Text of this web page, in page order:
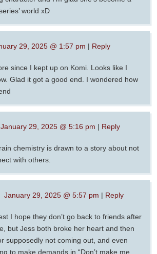
world xD
29, 2025 @ 1:57 pm | Reply
since I kept up on Komi. Looks like I
Glad it got a good end. I wondered how
January 29, 2025 @ 5:16 pm | Reply
chemistry is drawn to a story about not
with others.
January 29, 2025 @ 5:57 pm | Reply
I hope they don’t go back to friends after
but Jess both broke her heart and then
supposedly not coming out, and even
to make demands in “Don’t make me